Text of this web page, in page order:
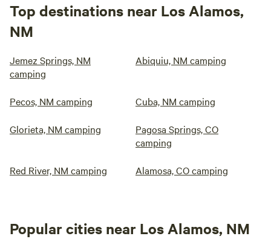
Top destinations near Los Alamos,
NM
Jemez Springs, NM
camping
Abiquiu, NM camping
Pecos, NM camping Cuba, NM camping
Glorieta, NM camping
Pagosa Springs, CO
camping
Red River, NM camping Alamosa, CO camping
Popular cities near Los Alamos, NM